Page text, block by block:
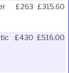
£263 £315.60
£430 £516.00